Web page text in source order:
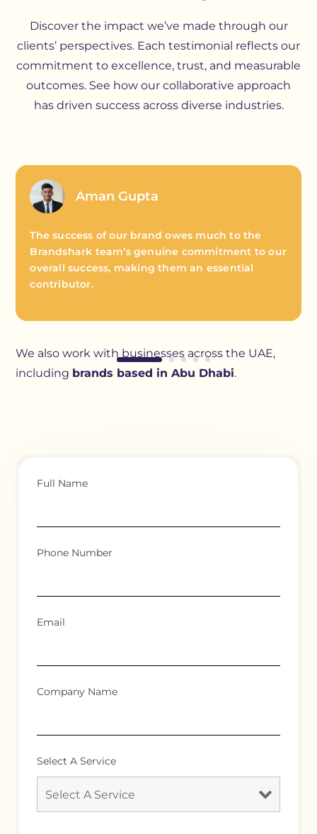
Discover the impact we’ve made through our
clients’ perspectives. Each testimonial reflects our
commitment to excellence, trust, and measurable
outcomes. See how our collaborative approach
has driven success across diverse industries.
Aman Gupta
The success of our brand owes much to the
Brandshark team’s genuine commitment to our
overall success, making them an essential
contributor.
We also work with businesses across the UAE,
including brands based in Abu Dhabi.
Full Name
Phone Number
Email
Company Name
Select A Service